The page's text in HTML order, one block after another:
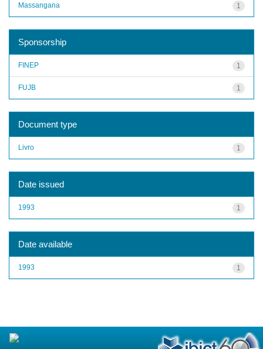
1
Massangana
Sponsorship
1
FINEP
1
FUJB
Document type
1
Livro
Date issued
1
1993
Date available
1
1993